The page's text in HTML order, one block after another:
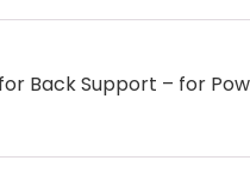
Back Support – for